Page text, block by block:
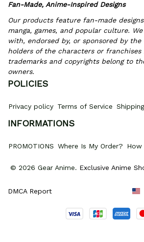
Fan-Made, Anime-Inspired Designs
Our products feature fan-made
manga, games, and popular culture.
with, endorsed by, or sponsored by
holders of the characters or franchises
trademarks and copyrights belong to
owners.
POLICIES
Privacy policy Terms of Service
INFORMATIONS
PROMOTIONS Where Is My Order? How
© 2026 Gear Anime. Exclusive Anime
DMCA Report